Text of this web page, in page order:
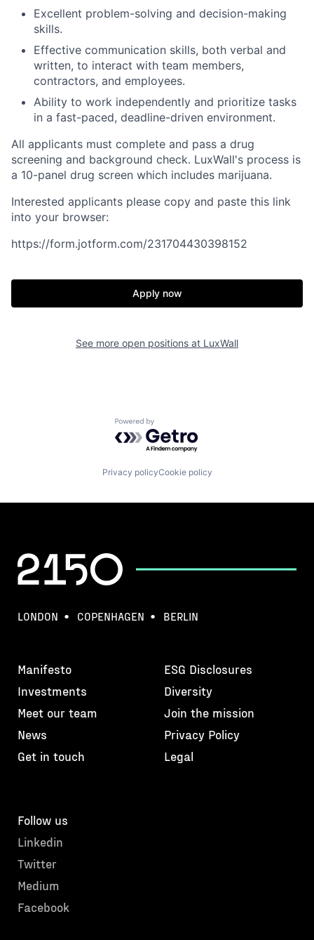
Excellent problem-solving and decision-making
skills.
Effective communication skills, both verbal and
written, to interact with team members,
contractors, and employees.
Ability to work independently and prioritize tasks
in a fast-paced, deadline-driven environment.
All applicants must complete and pass a drug
screening and background check. LuxWall's process is
a 10-panel drug screen which includes marijuana.
Interested applicants please copy and paste this link
into your browser:
https://form.jotform.com/231704430398152
Apply now
See more open positions at LuxWall
Powered by Getro.com
Privacy policyCookie policy
LONDON COPENHAGEN BERLIN
Manifesto
Investments
Meet our team
News
Get in touch
ESG Disclosures
Diversity
Join the mission
Privacy Policy
Legal
Follow us
Linkedin
Twitter
Medium
Facebook